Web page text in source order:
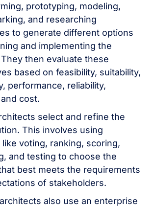
prototyping, modeling,
and researching
to generate different options
and implementing the
then evaluate these
based on feasibility, suitability,
performance, reliability,
cost.
select and refine the
This involves using
voting, ranking, scoring,
and testing to choose the
best meets the requirements
of stakeholders.
also use an enterprise